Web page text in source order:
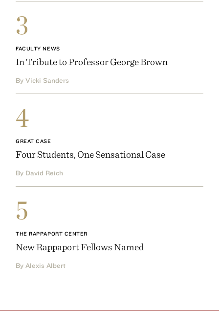
3
FACULTY NEWS
In Tribute to Professor George Brown
By Vicki Sanders
4
GREAT CASE
Four Students, One Sensational Case
By David Reich
5
THE RAPPAPORT CENTER
New Rappaport Fellows Named
By Alexis Albert